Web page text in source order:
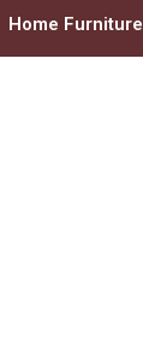
Home Furniture